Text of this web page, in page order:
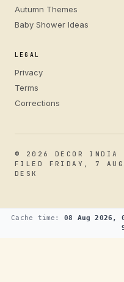
Autumn Themes
Baby Shower Ideas
LEGAL
Privacy
Terms
Corrections
© 2026 DECOR INDIA
FILED FRIDAY, 7
DESK
Cache time: 08 Aug 2026,